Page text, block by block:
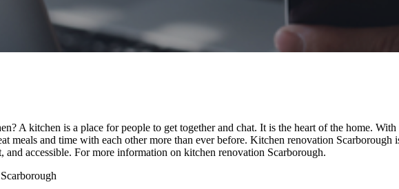
A kitchen is a place for people to get together and chat. It is the heart of the home. With
meals and time with each other more than ever before. Kitchen renovation Scarborough
accessible. For more information on kitchen renovation Scarborough.